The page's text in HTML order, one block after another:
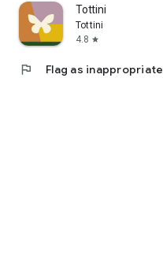
Tottini
Tottini
4.8 star
flag Flag as inappropriate